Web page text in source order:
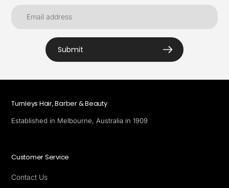
Submit
Turnleys Hair, Barber & Beauty
Established in Melbourne, Australia in 1909
Customer Service
Contact Us